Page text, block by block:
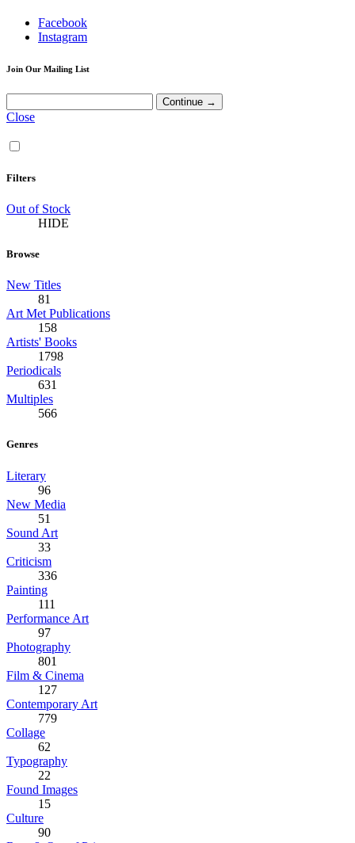
Facebook
Instagram
Join Our Mailing List
Close
Filters
Out of Stock
HIDE
Browse
New Titles
81
Art Met Publications
158
Artists' Books
1798
Periodicals
631
Multiples
566
Genres
Literary
96
New Media
51
Sound Art
33
Criticism
336
Painting
111
Performance Art
97
Photography
801
Film & Cinema
127
Contemporary Art
779
Collage
62
Typography
22
Found Images
15
Culture
90